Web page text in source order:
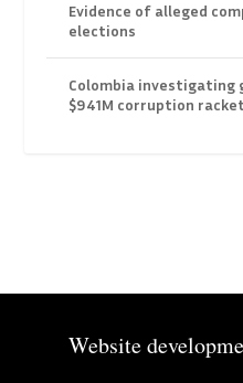
Evidence of alleged
elections
Colombia investigating
$941M corruption racket
Website